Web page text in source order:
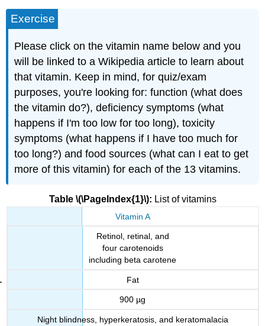
Exercise
Please click on the vitamin name below and you
will be linked to a Wikipedia article to learn about
that vitamin. Keep in mind, for quiz/exam
purposes, you're looking for: function (what does
the vitamin do?), deficiency symptoms (what
happens if I'm too low for too long), toxicity
symptoms (what happens if I have too much for
too long?) and food sources (what can I eat to get
more of this vitamin) for each of the 13 vitamins.
Table \(\PageIndex{1}\): List of vitamins
Vitamin A
Retinol, retinal, and
four carotenoids
including beta carotene
Fat
900 µg
Night blindness, hyperkeratosis, and keratomalacia